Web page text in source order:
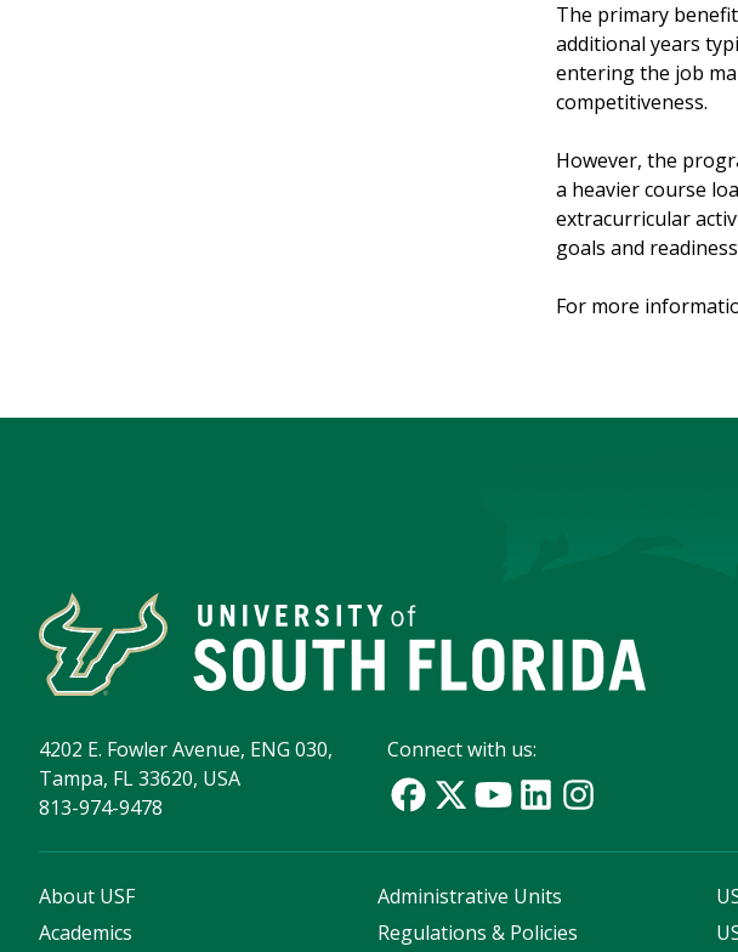
The primary
additional years
entering the job
competitiveness.
However, the
a heavier course
extracurricular
goals and
For more
4202 E. Fowler Avenue, ENG 030,
Tampa, FL 33620, USA
813-974-9478
Connect with us:
About USF
Academics
Administrative Units
Regulations & Policies